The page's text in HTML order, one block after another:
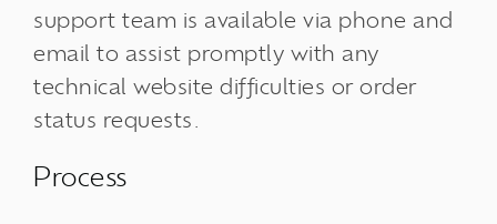
support team is available via phone and
email to assist promptly with any
technical website difficulties or order
status requests.
Process